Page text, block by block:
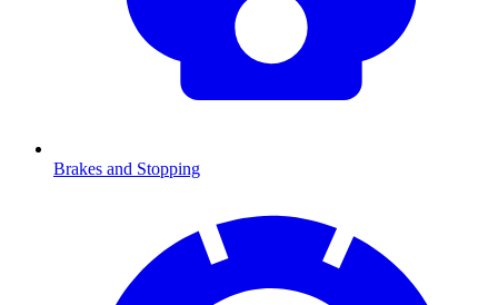
Brakes and Stopping